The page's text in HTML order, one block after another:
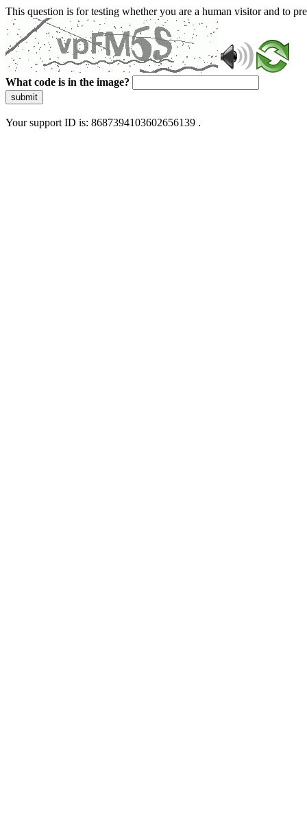
This question is for testing whether you are a human visitor and to
What code is in the image?
submit
Your support ID is: 8687394103602656139 .